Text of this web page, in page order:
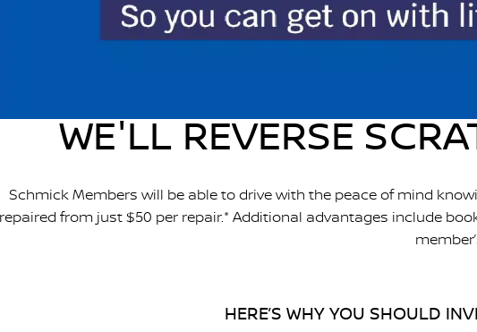
WE'LL REVERSE
Schmick Members will be able to drive with the peace of mind
from just $50 per repair.* Additional advantages include
HERE’S WHY YOU SHOULD